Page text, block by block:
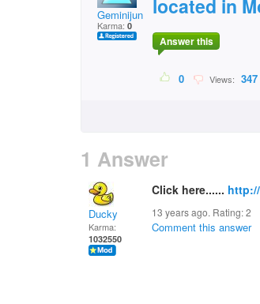
Geminijun
Karma: 0
located in
Answer this
0 Views: 347
1 Answer
Ducky
Karma:
1032550
Click here......
13 years ago. Rating:2
Comment this answer